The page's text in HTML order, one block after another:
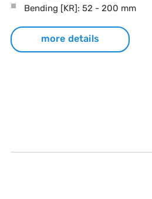
Bending [KR]: 52 - 200 mm
more details